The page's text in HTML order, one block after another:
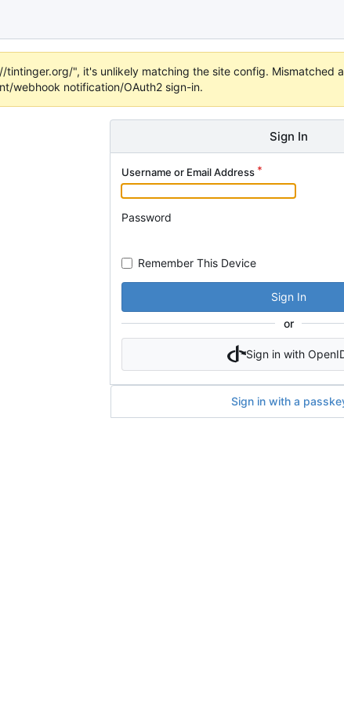
", it's unlikely matching the site config. Mismatched
webhook notification/OAuth2 sign-in.
Sign In
Username or Email Address
Password
Remember This Device
Sign In
or
Sign in with
Sign in with a